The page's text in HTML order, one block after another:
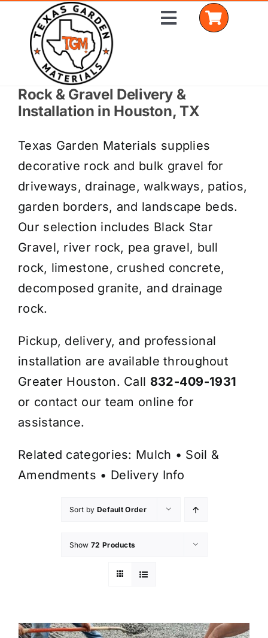
content
Toggle
Home
Delivery Areas
Coverage Calculator
Installation Services
Get a Quote
Rock & Gravel Delivery &
Installation in Houston, TX
Texas Garden Materials supplies
decorative rock and bulk gravel for
driveways, drainage, walkways, patios,
garden borders, and landscape beds.
Our selection includes Black Star
Gravel, river rock, pea gravel, bull
rock, limestone, crushed concrete,
decomposed granite, and drainage
rock.
Pickup, delivery, and professional
installation are available throughout
Greater Houston. Call 832-409-1931
or contact our team online for
assistance.
Related categories: Mulch • Soil &
Amendments • Delivery Info
Sort by Default Order
Show 72 Products